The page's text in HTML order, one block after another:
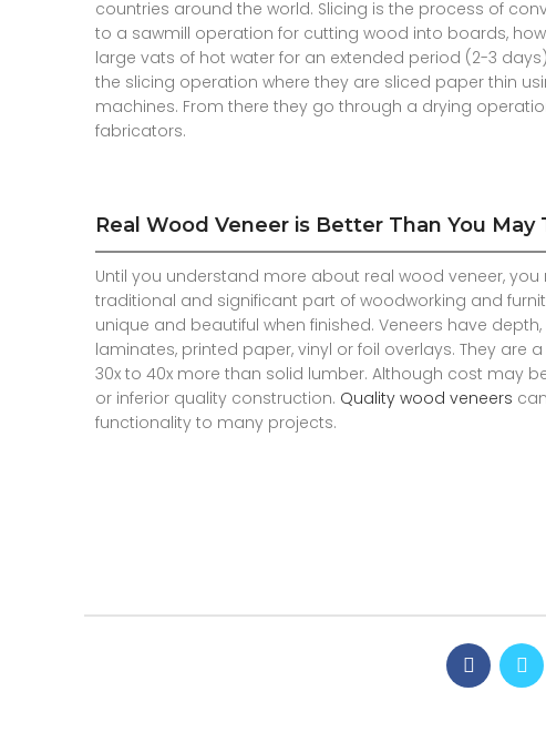
countries around the world. Slicing is the process of
to a sawmill operation for cutting wood into boards,
large vats of hot water for an extended period (2-3
the slicing operation where they are sliced paper thin
machines. From there they go through a drying
fabricators.
Real Wood Veneer is Better Than You May
Until you understand more about real wood veneer,
traditional and significant part of woodworking and
unique and beautiful when finished. Veneers have
laminates, printed paper, vinyl or foil overlays. They
30x to 40x more than solid lumber. Although cost may
or inferior quality construction. Quality wood veneers
functionality to many projects.